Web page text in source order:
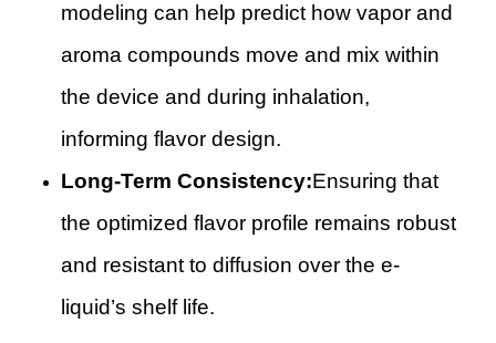
modeling can help predict how vapor and
aroma compounds move and mix within
the device and during inhalation,
informing flavor design.
Long-Term Consistency:Ensuring that
the optimized flavor profile remains robust
and resistant to diffusion over the e-
liquid’s shelf life.